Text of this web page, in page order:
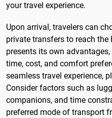
your travel experience.
Upon arrival, travelers can
private transfers to reach
presents its own
time, cost, and comfort
seamless travel experience,
Consider factors such as
companions, and time
preferred mode of transport